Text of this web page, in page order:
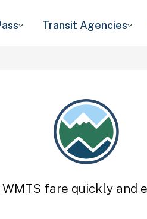
Transit Agencies
fare quickly and